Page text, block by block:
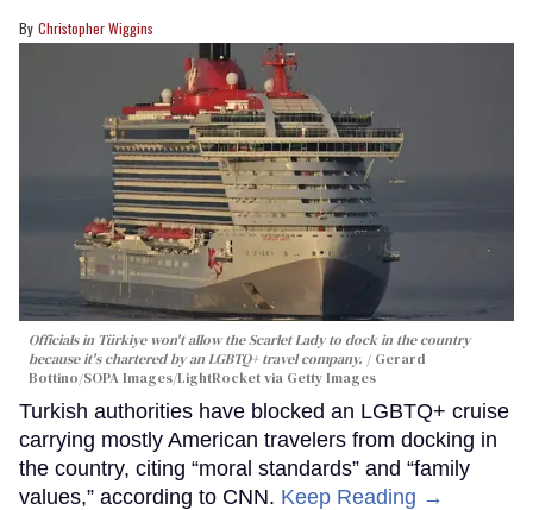
Christopher Wiggins
Officials in Türkiye won't allow the Scarlet Lady to dock in the country
because it's chartered by an LGBTQ+ travel company.
Gerard
Bottino/SOPA Images/LightRocket via Getty Images
Turkish authorities have blocked an LGBTQ+ cruise
carrying mostly American travelers from docking in
the country, citing “moral standards” and “family
values,” according to CNN. Keep Reading →